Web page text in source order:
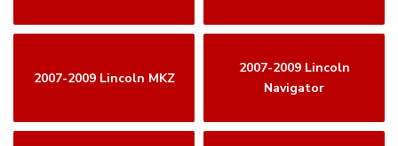
2007-2009 Lincoln MKZ
2007-2009 Lincoln
Navigator